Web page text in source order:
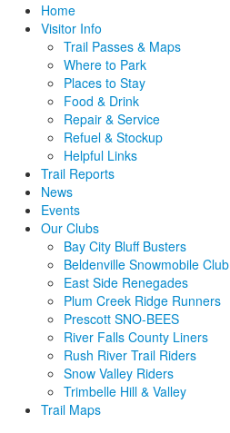
Home
Visitor Info
Trail Passes & Maps
Where to Park
Places to Stay
Food & Drink
Repair & Service
Refuel & Stockup
Helpful Links
Trail Reports
News
Events
Our Clubs
Bay City Bluff Busters
Beldenville Snowmobile Club
East Side Renegades
Plum Creek Ridge Runners
Prescott SNO-BEES
River Falls County Liners
Rush River Trail Riders
Snow Valley Riders
Trimbelle Hill & Valley
Trail Maps